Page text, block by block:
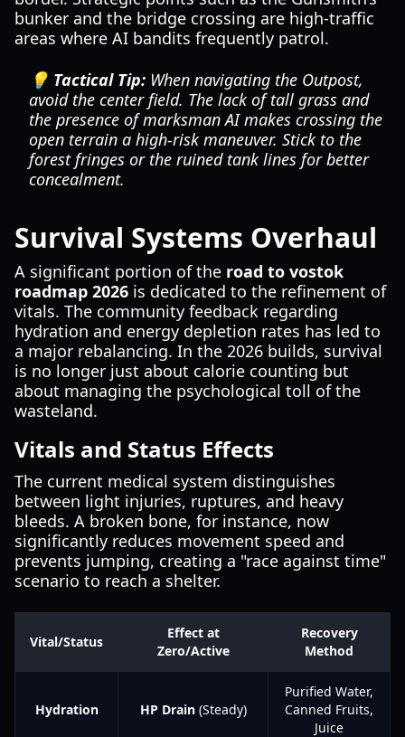
bunker and the bridge crossing are high-traffic
areas where AI bandits frequently patrol.
💡 Tactical Tip: When navigating the Outpost,
avoid the center field. The lack of tall grass and
the presence of marksman AI makes crossing the
open terrain a high-risk maneuver. Stick to the
forest fringes or the ruined tank lines for better
concealment.
Survival Systems Overhaul
A significant portion of the road to vostok
roadmap 2026 is dedicated to the refinement of
vitals. The community feedback regarding
hydration and energy depletion rates has led to
a major rebalancing. In the 2026 builds, survival
is no longer just about calorie counting but
about managing the psychological toll of the
wasteland.
Vitals and Status Effects
The current medical system distinguishes
between light injuries, ruptures, and heavy
bleeds. A broken bone, for instance, now
significantly reduces movement speed and
prevents jumping, creating a "race against time"
scenario to reach a shelter.
Vital/Status
Effect at
Zero/Active
Recovery
Method
Hydration HP Drain(Steady)
Purified Water,
Canned Fruits,
Juice